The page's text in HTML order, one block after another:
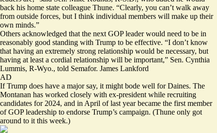
back his home state colleague Thune. “Clearly, you can’t walk away
from outside forces, but I think individual members will make up their
own minds.”
Others acknowledged that the next GOP leader would need to be in
reasonably good standing with Trump to be effective. “I don’t know
that having an extremely strong relationship would be necessary, but
having at least a cordial relationship will be important,” Sen. Cynthia
Lummis, R-Wyo., told Semafor. James Lankford
AD
If Trump does have a major say, it might bode well for Daines. The
Montanan has worked closely with ex-president while recruiting
candidates for 2024, and in April of last year became the first member
of GOP leadership to endorse Trump’s campaign. (Thune only got
around to it this week.)